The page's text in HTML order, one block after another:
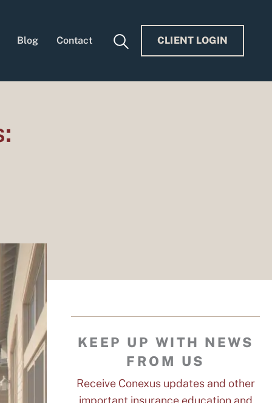
Blog Contact CLIENT LOGIN
KEEP UP WITH NEWS
FROM US
Receive Conexus updates and other
important insurance education and